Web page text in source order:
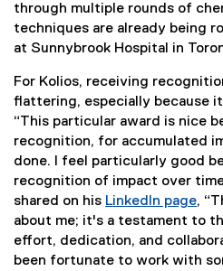
through multiple rounds of
techniques are already being
at Sunnybrook Hospital in
For Kolios, receiving
flattering, especially because
“This particular award is nice
recognition, for accumulated
done. I feel particularly good
recognition of impact over
shared on his LinkedIn page
(
e
x
,
about me; it's a testament to
effort, dedication, and
been fortunate to work with